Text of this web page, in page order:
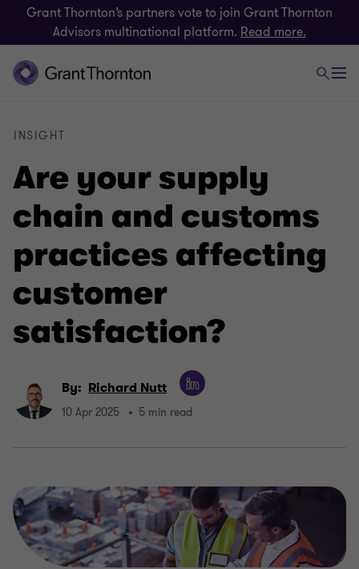
Grant Thornton’s partners vote to join Grant Thornton
Advisors multinational platform. Read more.
Are your supply
chain and customs
practices affecting
customer
satisfaction?
INSIGHT
By: Richard Nutt
10 Apr 2025 5 min read